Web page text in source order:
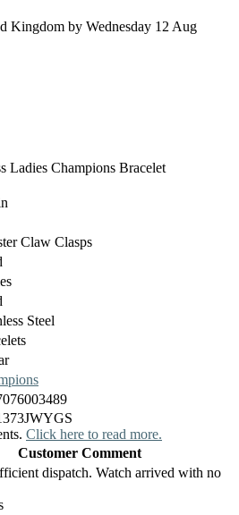
Kingdom by Wednesday 12 Aug
Ladies Champions Bracelet
Claw Clasps
Steel
Click here to read more.
Customer Comment
dispatch. Watch arrived with no